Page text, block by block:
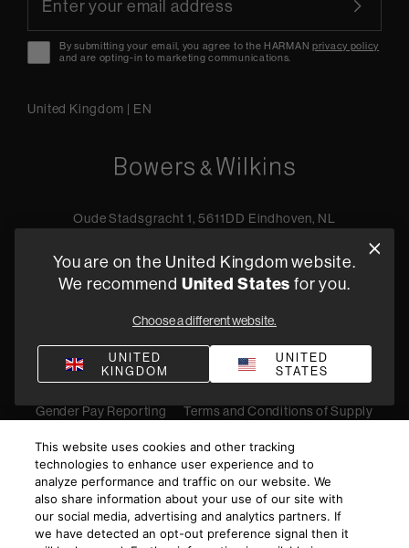
By submitting your email, you agree to the HARMANprivacy policy
and are opting-in to marketing communications.
United Kingdom | EN
Oude Stadsgracht 1, 5611DD Eindhoven, NL
Find a retailer
Privacy Policy Terms of Sale Compliance
Quality Policy
Bullying & Harassment
Modern Slavery Statement
Gender Pay Reporting
Terms and Conditions of Supply
© 2026 Harman International Industries, Incorporated. All
rights reserved.
You are on the United Kingdom website.
We recommend United States for you.
Choose a different website.
UNITED
KINGDOM
UNITED
STATES
This website uses cookies and other tracking
technologies to enhance user experience and to
analyze performance and traffic on our website. We
also share information about your use of our site with
our social media, advertising and analytics partners. If
we have detected an opt-out preference signal then it